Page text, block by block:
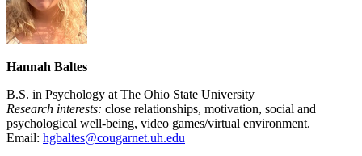
Hannah Baltes
B.S. in Psychology at The Ohio State University
Research interests: close relationships, motivation, social and
psychological well-being, video games/virtual environment.
Email: hgbaltes@cougarnet.uh.edu